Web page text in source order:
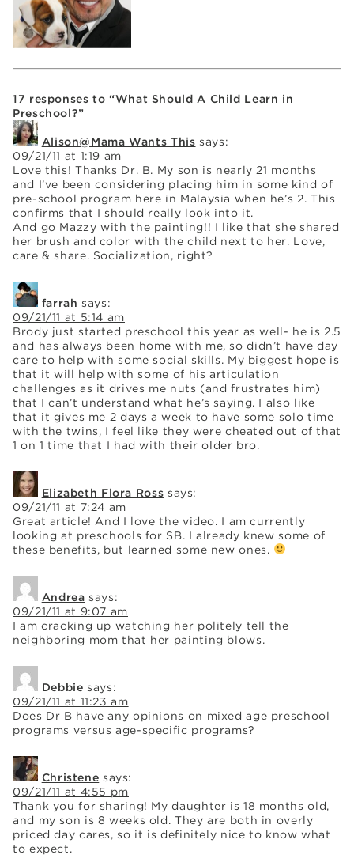
17 responses to “What Should A Child Learn in
Preschool?”
Alison@Mama Wants This says:
09/21/11 at 1:19 am
Love this! Thanks Dr. B. My son is nearly 21 months
and I’ve been considering placing him in some kind of
pre-school program here in Malaysia when he’s 2. This
confirms that I should really look into it.
And go Mazzy with the painting!! I like that she shared
her brush and color with the child next to her. Love,
care & share. Socialization, right?
farrah says:
09/21/11 at 5:14 am
Brody just started preschool this year as well- he is 2.5
and has always been home with me, so didn’t have day
care to help with some social skills. My biggest hope is
that it will help with some of his articulation
challenges as it drives me nuts (and frustrates him)
that I can’t understand what he’s saying. I also like
that it gives me 2 days a week to have some solo time
with the twins, I feel like they were cheated out of that
1 on 1 time that I had with their older bro.
Elizabeth Flora Ross says:
09/21/11 at 7:24 am
Great article! And I love the video. I am currently
looking at preschools for SB. I already knew some of
these benefits, but learned some new ones.
Andrea says:
09/21/11 at 9:07 am
I am cracking up watching her politely tell the
neighboring mom that her painting blows.
Debbie says:
09/21/11 at 11:23 am
Does Dr B have any opinions on mixed age preschool
programs versus age-specific programs?
Christene says:
09/21/11 at 4:55 pm
Thank you for sharing! My daughter is 18 months old,
and my son is 8 weeks old. They are both in overly
priced day cares, so it is definitely nice to know what
to expect.